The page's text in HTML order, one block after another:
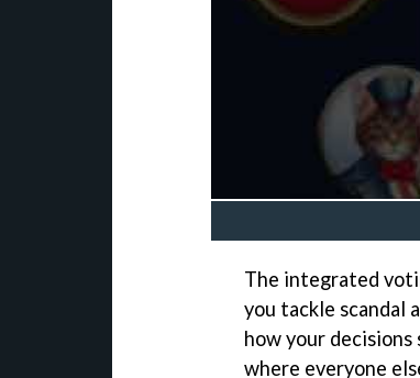
The integrated
you tackle scandal
how your decisions
where everyone